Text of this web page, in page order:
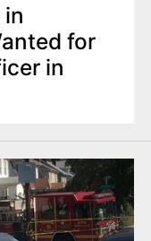
for
in